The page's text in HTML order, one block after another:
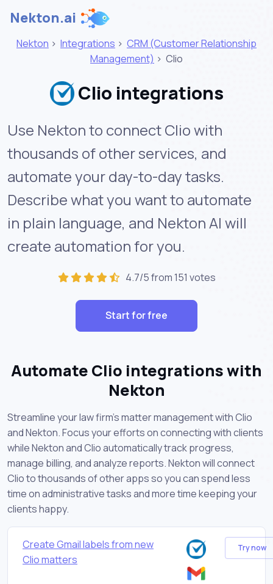
Nekton.ai
Nekton > Integrations > CRM (Customer Relationship
Management) > Clio
Clio integrations
Use Nekton to connect Clio with
thousands of other services, and
automate your day-to-day tasks.
Describe what you want to automate
in plain language, and Nekton AI will
create automation for you.
4.7/5 from 151 votes
Start for free
Automate Clio integrations with
Nekton
Streamline your law firm's matter management with Clio
and Nekton. Focus your efforts on connecting with clients
while Nekton and Clio automatically track progress,
manage billing, and analyze reports. Nekton will connect
Clio to thousands of other apps so you can spend less
time on administrative tasks and more time keeping your
clients happy.
Create Gmail labels from new
Clio matters
Try now